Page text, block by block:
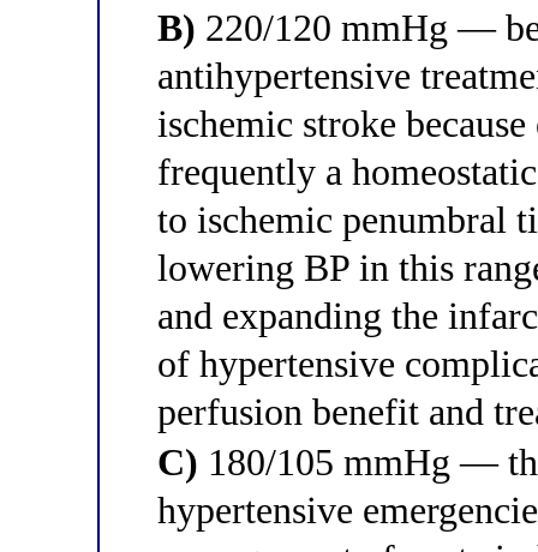
B) 220/120 mmHg —
antihypertensive
ischemic stroke
frequently a
to ischemic penumbral
lowering BP in this
and expanding the
of hypertensive
perfusion benefit and
C) 180/105 mmHg —
hypertensive